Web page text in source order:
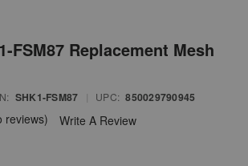
FSM87 Replacement Mesh
SHK1-FSM87 UPC: 850029790945
reviews) Write A Review